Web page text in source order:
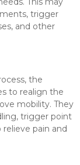
trigger
and other
the
to realign the
mobility. They
trigger point
pain and